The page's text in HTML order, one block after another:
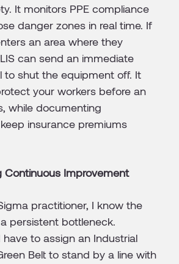
It monitors PPE compliance
danger zones in real time. If
an area where they
can send an immediate
to shut the equipment off. It
your workers before an
while documenting
insurance premiums
Continuous Improvement
practitioner, I know the
persistent bottleneck.
have to assign an Industrial
Belt to stand by a line with